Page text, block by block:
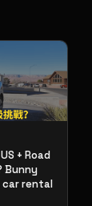
+ Road
Bunny
car rental